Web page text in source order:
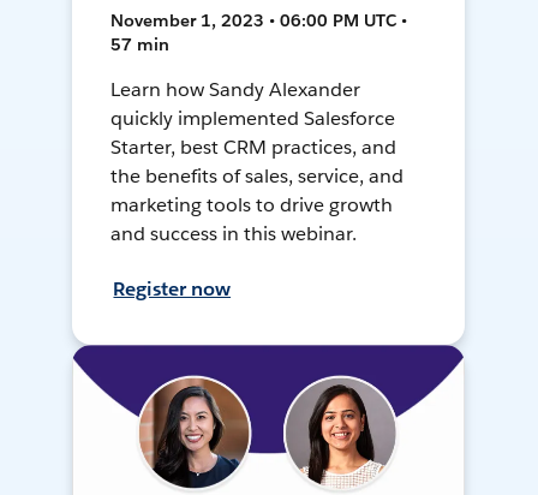
November 1, 2023 • 06:00 PM UTC •
57 min
Learn how Sandy Alexander
quickly implemented Salesforce
Starter, best CRM practices, and
the benefits of sales, service, and
marketing tools to drive growth
and success in this webinar.
Register now